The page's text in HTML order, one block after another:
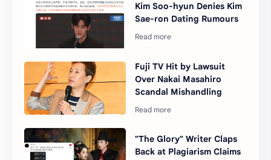
Kim Soo-hyun Denies Kim
Sae-ron Dating Rumours
Fuji TV Hit by Lawsuit
Over Nakai Masahiro
Scandal Mishandling
"The Glory" Writer Claps
Back at Plagiarism Claims